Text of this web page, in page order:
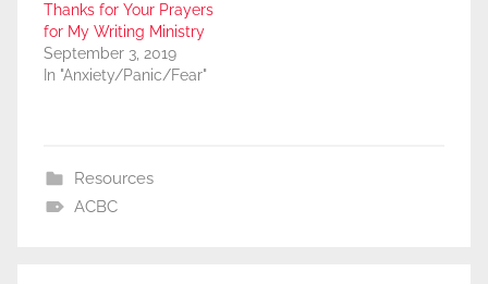
Thanks for Your Prayers
for My Writing Ministry
September 3, 2019
In "Anxiety/Panic/Fear"
Resources
ACBC